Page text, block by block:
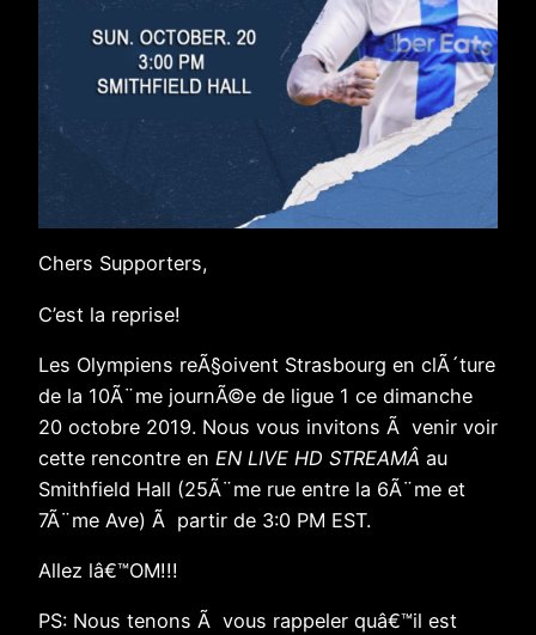
Chers Supporters,
C’est la reprise!
Les Olympiens reÃ§oivent Strasbourg en clÃ´ture
de la 10Ã¨me journÃ©e de ligue 1 ce dimanche
20 octobre 2019. Nous vous invitons Ã venir voir
cette rencontre en EN LIVE HD STREAMÂ au
Smithfield Hall (25Ã¨me rue entre la 6Ã¨me et
7Ã¨me Ave) Ã partir de 3:0 PM EST.
Allez lâ€™OM!!!
PS: Nous tenons Ã vous rappeler quâ€™il est